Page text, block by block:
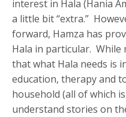
interest in Hala (Hania
a little bit “extra.”
forward, Hamza has
Hala in particular. While
that what Hala needs is
education, therapy and
household (all of which
understand stories on